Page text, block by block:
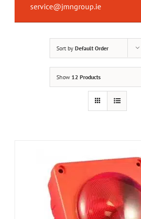
service@jmngroup.ie
Sort by Default Order
Show 12 Products